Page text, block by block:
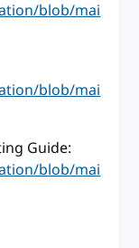
blob/mai
blob/mai
Guide:
blob/mai